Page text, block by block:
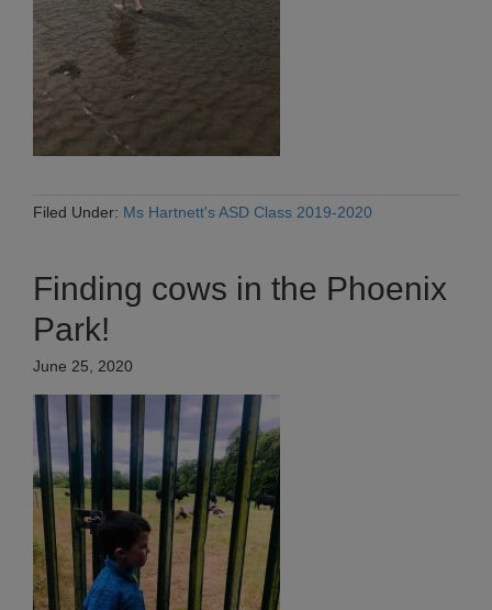
Filed Under: Ms Hartnett's ASD Class 2019-2020
Finding cows in the Phoenix
Park!
June 25, 2020